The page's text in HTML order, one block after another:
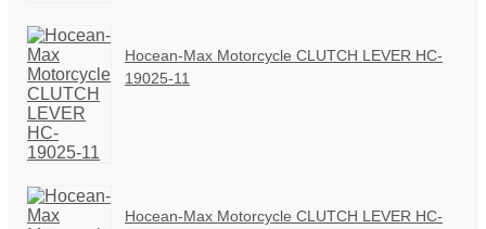
Hocean-Max Motorcycle CLUTCH LEVER HC-
19025-11
Hocean-Max Motorcycle CLUTCH LEVER HC-